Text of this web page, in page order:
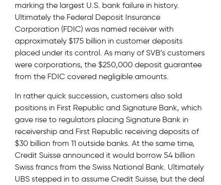
marking the largest U.S. bank failure in history.
Ultimately the Federal Deposit Insurance
Corporation (FDIC) was named receiver with
approximately $175 billion in customer deposits
placed under its control. As many of SVB’s customers
were corporations, the $250,000 deposit guarantee
from the FDIC covered negligible amounts.
In rather quick succession, customers also sold
positions in First Republic and Signature Bank, which
gave rise to regulators placing Signature Bank in
receivership and First Republic receiving deposits of
$30 billion from 11 outside banks. At the same time,
Credit Suisse announced it would borrow 54 billion
Swiss francs from the Swiss National Bank. Ultimately
UBS stepped in to assume Credit Suisse, but the deal